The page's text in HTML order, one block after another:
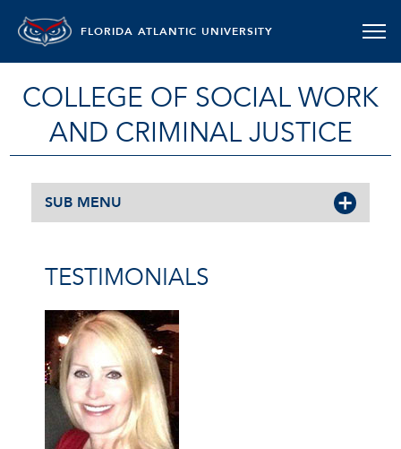
FLORIDA ATLANTIC UNIVERSITY
COLLEGE OF SOCIAL WORK
AND CRIMINAL JUSTICE
SUB MENU
TESTIMONIALS